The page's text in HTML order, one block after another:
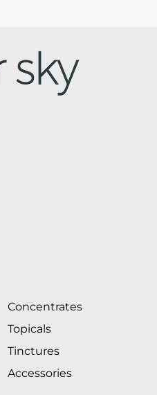
Concentrates
Topicals
Tinctures
Accessories